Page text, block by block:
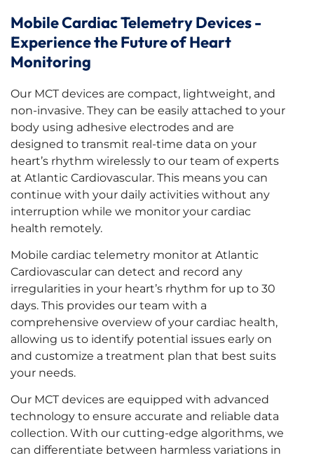
Mobile Cardiac Telemetry Devices -
Experience the Future of Heart
Monitoring
Our MCT devices are compact, lightweight, and
non-invasive. They can be easily attached to your
body using adhesive electrodes and are
designed to transmit real-time data on your
heart’s rhythm wirelessly to our team of experts
at Atlantic Cardiovascular. This means you can
continue with your daily activities without any
interruption while we monitor your cardiac
health remotely.
Mobile cardiac telemetry monitor at Atlantic
Cardiovascular can detect and record any
irregularities in your heart’s rhythm for up to 30
days. This provides our team with a
comprehensive overview of your cardiac health,
allowing us to identify potential issues early on
and customize a treatment plan that best suits
your needs.
Our MCT devices are equipped with advanced
technology to ensure accurate and reliable data
collection. With our cutting-edge algorithms, we
can differentiate between harmless variations in